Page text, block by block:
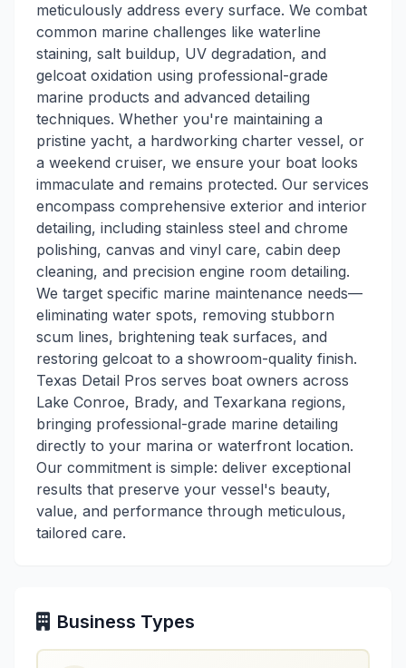
meticulously address every surface. We combat
common marine challenges like waterline
staining, salt buildup, UV degradation, and
gelcoat oxidation using professional-grade
marine products and advanced detailing
techniques. Whether you're maintaining a
pristine yacht, a hardworking charter vessel, or
a weekend cruiser, we ensure your boat looks
immaculate and remains protected. Our services
encompass comprehensive exterior and interior
detailing, including stainless steel and chrome
polishing, canvas and vinyl care, cabin deep
cleaning, and precision engine room detailing.
We target specific marine maintenance needs—
eliminating water spots, removing stubborn
scum lines, brightening teak surfaces, and
restoring gelcoat to a showroom-quality finish.
Texas Detail Pros serves boat owners across
Lake Conroe, Brady, and Texarkana regions,
bringing professional-grade marine detailing
directly to your marina or waterfront location.
Our commitment is simple: deliver exceptional
results that preserve your vessel's beauty,
value, and performance through meticulous,
tailored care.
Business Types